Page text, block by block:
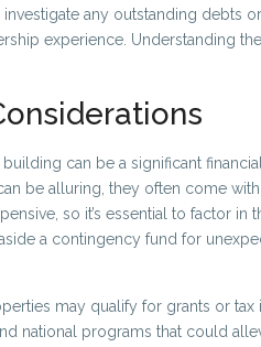
investigate any outstanding debts
experience. Understanding
can be a significant
be alluring, they often come
so it’s essential to factor
a contingency fund for
may qualify for grants or
national programs that could